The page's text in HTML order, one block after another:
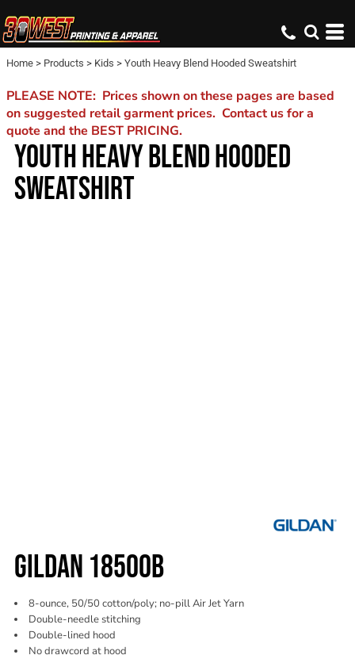
Home > Products > Kids > Youth Heavy Blend Hooded Sweatshirt
PLEASE NOTE: Prices shown on these pages are based
on suggested retail garment prices. Contact us for a
quote and the BEST PRICING.
YOUTH HEAVY BLEND HOODED
SWEATSHIRT
GILDAN 18500B
8-ounce, 50/50 cotton/poly; no-pill Air Jet Yarn
Double-needle stitching
Double-lined hood
No drawcord at hood